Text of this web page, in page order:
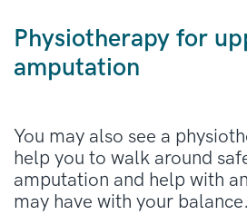
Physiotherapy for
amputation
You may also see a
help you to walk around
amputation and help with
may have with your balance.